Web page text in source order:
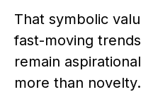
That symbolic
fast-moving
remain
more than